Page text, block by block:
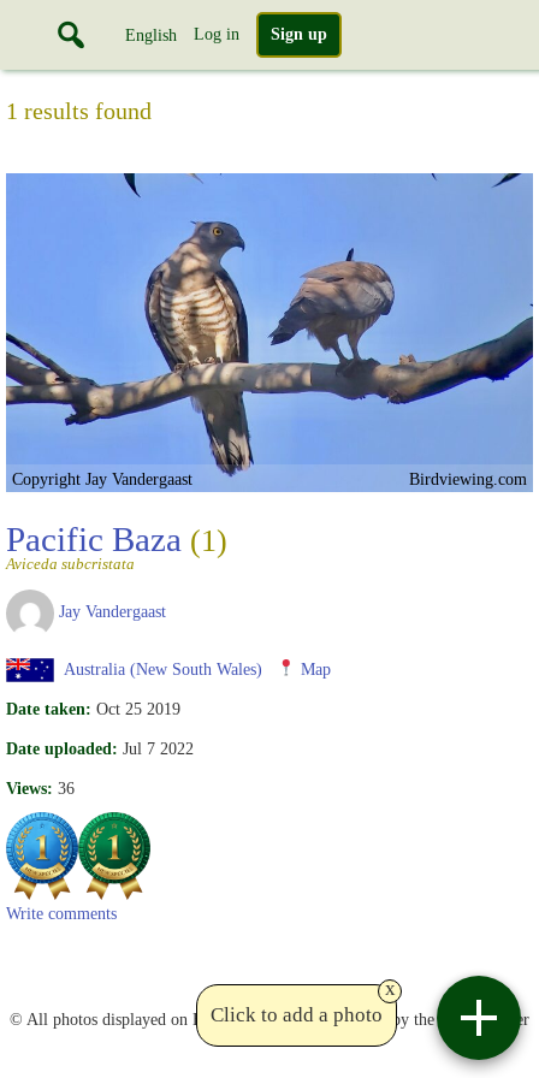
English Log in Sign up
1 results found
Copyright Jay Vandergaast Birdviewing.com
Pacific Baza (1)
Aviceda subcristata
Jay Vandergaast
Australia (New South Wales) Map
Date taken: Oct 25 2019
Date uploaded: Jul 7 2022
Views: 36
Write comments
Click to add a photo
x
© All photos displayed on Birdviewing are copyrighted by the photographer